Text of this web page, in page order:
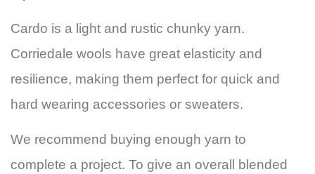
Cardo is a light and rustic chunky yarn.
Corriedale wools have great elasticity and
resilience, making them perfect for quick and
hard wearing accessories or sweaters.
We recommend buying enough yarn to
complete a project. To give an overall blended